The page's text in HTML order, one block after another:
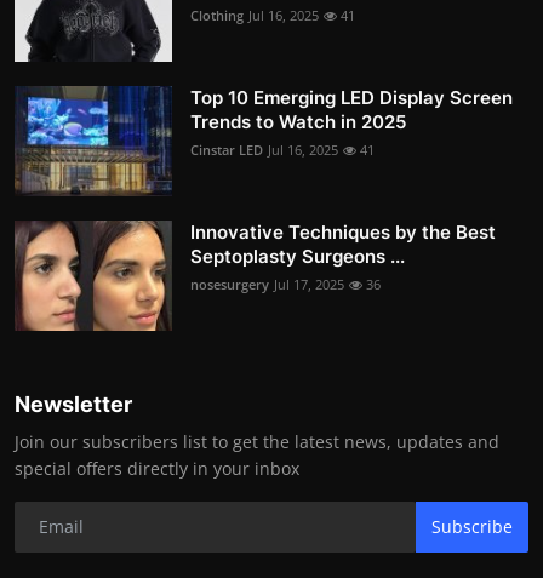
Clothing Jul 16, 2025 41
Top 10 Emerging LED Display Screen
Trends to Watch in 2025
Cinstar LED Jul 16, 2025 41
Innovative Techniques by the Best
Septoplasty Surgeons ...
nosesurgery Jul 17, 2025 36
Newsletter
Join our subscribers list to get the latest news, updates and
special offers directly in your inbox
Subscribe